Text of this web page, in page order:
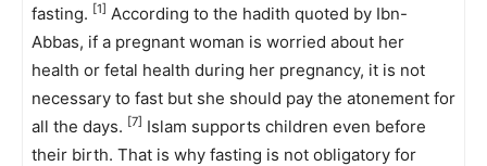
fasting. [1] According to the hadith quoted by Ibn-
Abbas, if a pregnant woman is worried about her
health or fetal health during her pregnancy, it is not
necessary to fast but she should pay the atonement for
all the days. [7] Islam supports children even before
their birth. That is why fasting is not obligatory for